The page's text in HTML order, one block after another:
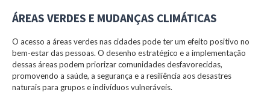
ÁREAS VERDES E MUDANÇAS CLIMÁTICAS
O acesso a áreas verdes nas cidades pode ter um efeito positivo no
bem-estar das pessoas. O desenho estratégico e a implementação
dessas áreas podem priorizar comunidades desfavorecidas,
promovendo a saúde, a segurança e a resiliência aos desastres
naturais para grupos e indivíduos vulneráveis.